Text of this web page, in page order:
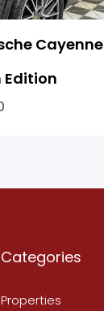
Cayenne
Edition
Categories
Properties